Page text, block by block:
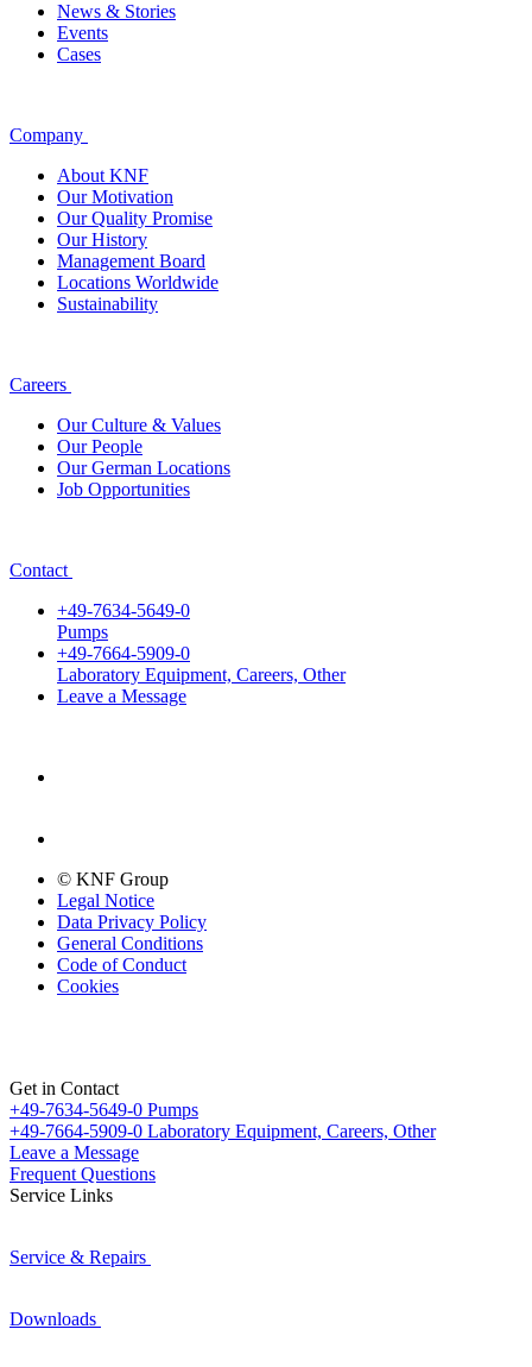
News & Stories
Events
Cases
Company
About KNF
Our Motivation
Our Quality Promise
Our History
Management Board
Locations Worldwide
Sustainability
Careers
Our Culture & Values
Our People
Our German Locations
Job Opportunities
Contact
+49-7634-5649-0
Pumps
+49-7664-5909-0
Laboratory Equipment, Careers, Other
Leave a Message
© KNF Group
Legal Notice
Data Privacy Policy
General Conditions
Code of Conduct
Cookies
Get in Contact
+49-7634-5649-0 Pumps
+49-7664-5909-0 Laboratory Equipment, Careers, Other
Leave a Message
Frequent Questions
Service Links
Service & Repairs
Downloads